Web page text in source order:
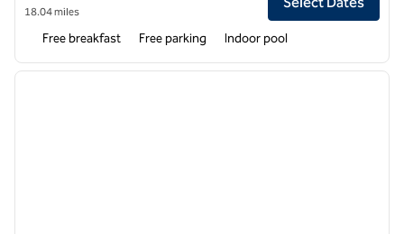
18.04 miles
Free breakfast Free parking Indoor pool
1 of 12
next